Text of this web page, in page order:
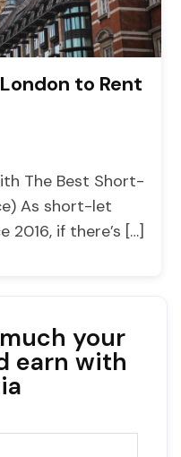
to Rent
The Best Short-
As short-let
2016, if there’s […]
your
earn with